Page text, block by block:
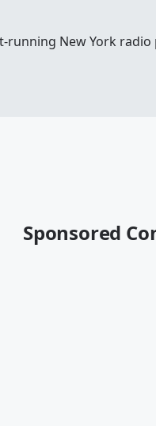
running New York
Sponsored